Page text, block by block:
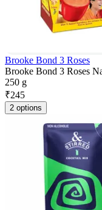
Brooke Bond 3 Roses
Brooke Bond 3 Roses
250 g
₹245
2 options